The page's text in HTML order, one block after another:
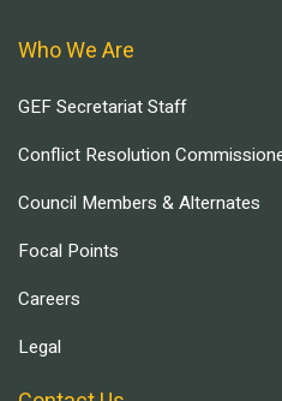
Who We Are
GEF Secretariat Staff
Conflict Resolution
Council Members & Alternates
Focal Points
Careers
Legal